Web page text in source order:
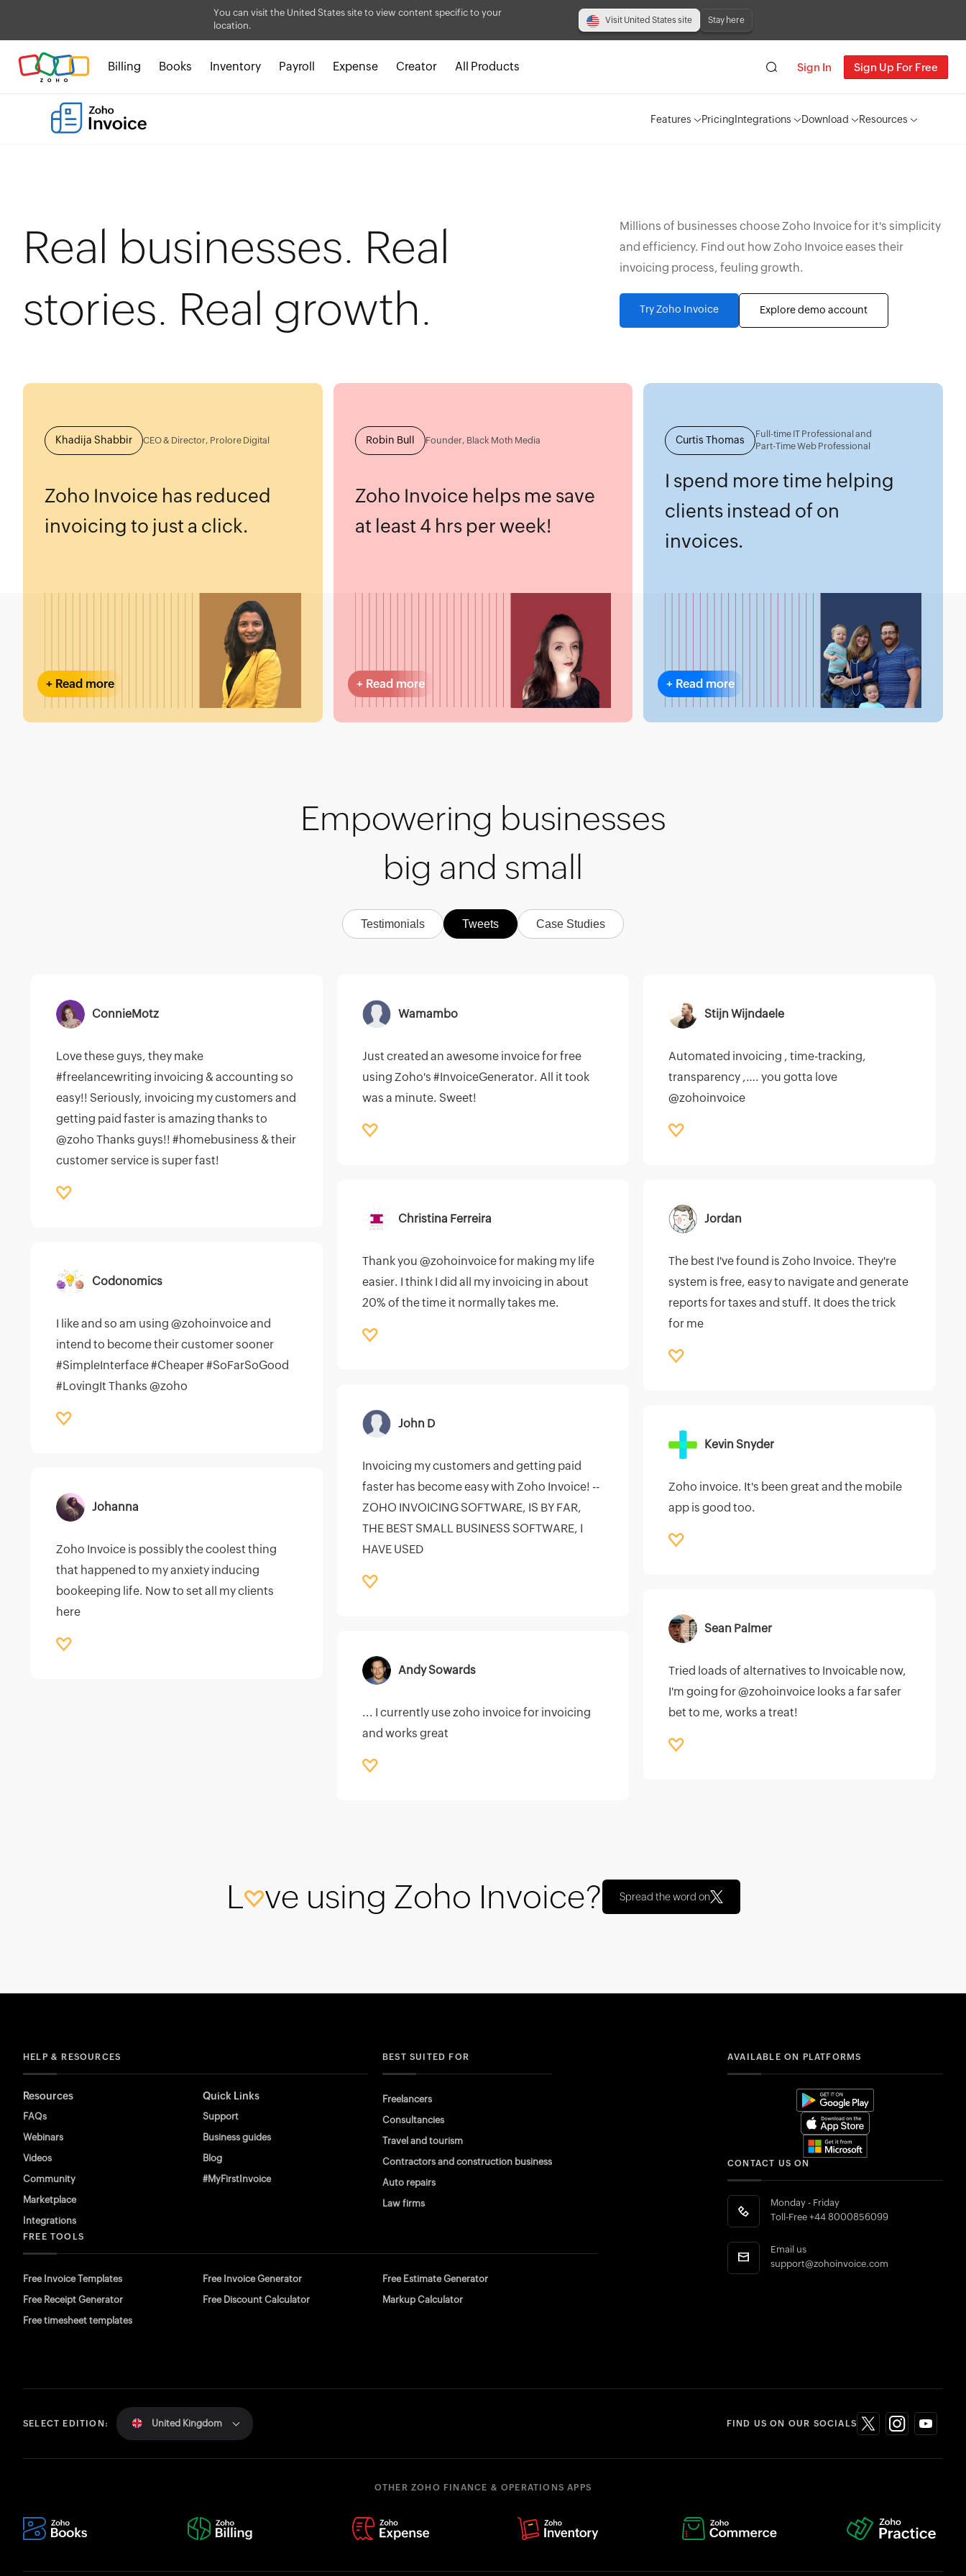
You can visit the United States site to view content specific to your
location.
Visit United States site Stay here
Billing Books Inventory Payroll Expense Creator All Products Sign In Sign Up For Free
Features PricingIntegrations Download Resources
Real businesses. Real
stories. Real growth.
Millions of businesses choose Zoho Invoice for it's simplicity
and efficiency. Find out how Zoho Invoice eases their
invoicing process, feuling growth.
Try Zoho Invoice Explore demo account
Khadija Shabbir CEO & Director, Prolore Digital
Zoho Invoice has reduced
invoicing to just a click.
+ Read more
Robin Bull Founder, Black Moth Media
Zoho Invoice helps me save
at least 4 hrs per week!
+Read more
Curtis Thomas
Full-time IT Professional and
Part-Time Web Professional
I spend more time helping
clients instead of on
invoices.
+ Read more
Empowering businesses
big and small
Testimonials Tweets Case Studies
ConnieMotz
Love these guys, they make
#freelancewriting invoicing & accounting so
easy!! Seriously, invoicing my customers and
getting paid faster is amazing thanks to
@zoho Thanks guys!! #homebusiness & their
customer service is super fast!
Wamambo
Just created an awesome invoice for free
using Zoho's #InvoiceGenerator. All it took
was a minute. Sweet!
Stijn Wijndaele
Automated invoicing , time-tracking,
transparency ,…. you gotta love
@zohoinvoice
Christina Ferreira
Thank you @zohoinvoice for making my life
easier. I think I did all my invoicing in about
20% of the time it normally takes me.
Jordan
The best I've found is Zoho Invoice. They're
system is free, easy to navigate and generate
reports for taxes and stuff. It does the trick
for me
Codonomics
I like and so am using @zohoinvoice and
intend to become their customer sooner
#SimpleInterface #Cheaper #SoFarSoGood
#LovingIt Thanks @zoho
John D
Invoicing my customers and getting paid
faster has become easy with Zoho Invoice! --
ZOHO INVOICING SOFTWARE, IS BY FAR,
THE BEST SMALL BUSINESS SOFTWARE, I
HAVE USED
Kevin Snyder
Zoho invoice. It's been great and the mobile
app is good too.
Johanna
Zoho Invoice is possibly the coolest thing
that happened to my anxiety inducing
bookeeping life. Now to set all my clients
here
Sean Palmer
Tried loads of alternatives to Invoicable now,
I'm going for @zohoinvoice looks a far safer
bet to me, works a treat!
Andy Sowards
... I currently use zoho invoice for invoicing
and works great
L ve using Zoho Invoice? Spread the word on
HELP & RESOURCES
Resources
FAQs
Webinars
Videos
Community
Marketplace
Integrations
Quick Links
Support
Business guides
Blog
#MyFirstInvoice
BEST SUITED FOR
Freelancers
Consultancies
Travel and tourism
Contractors and construction business
Auto repairs
Law firms
FREE TOOLS
Free Invoice Templates Free Invoice Generator
Free Estimate Generator
Free Receipt Generator
Free Discount Calculator
Markup Calculator
Free timesheet templates
AVAILABLE ON PLATFORMS
CONTACT US ON
Monday - Friday
Toll-Free +44 8000856099
Email us
support@zohoinvoice.com
SELECT EDITION: United Kingdom FIND US ON OUR SOCIALS
OTHER ZOHO FINANCE & OPERATIONS APPS